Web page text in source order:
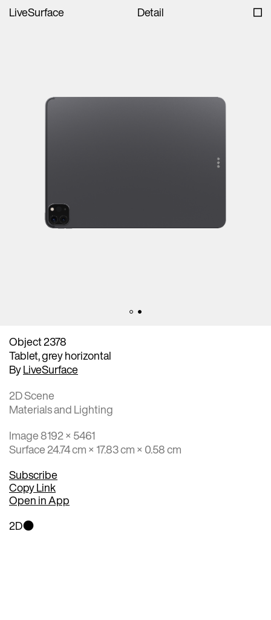
LiveSurface Detail
Object 2378
Tablet, grey horizontal
ByLiveSurface
2D Scene
Materials and Lighting
Image 8192 × 5461
Surface 24.74 cm × 17.83 cm × 0.58 cm
Subscribe
Copy Link
Open in App
2D